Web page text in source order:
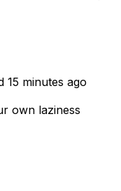
15 minutes ago
own laziness